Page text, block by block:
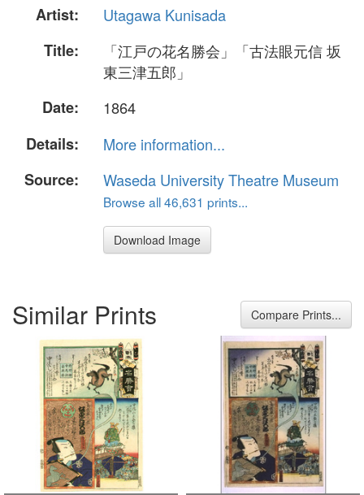
Artist:
Utagawa Kunisada
Title:
「江戸の花名勝会」「古法眼元信 坂
東三津五郎」
Date:
1864
Details:
More information...
Source:
Waseda University Theatre Museum
Browse all 46,631 prints...
Download Image
Similar Prints Compare Prints...